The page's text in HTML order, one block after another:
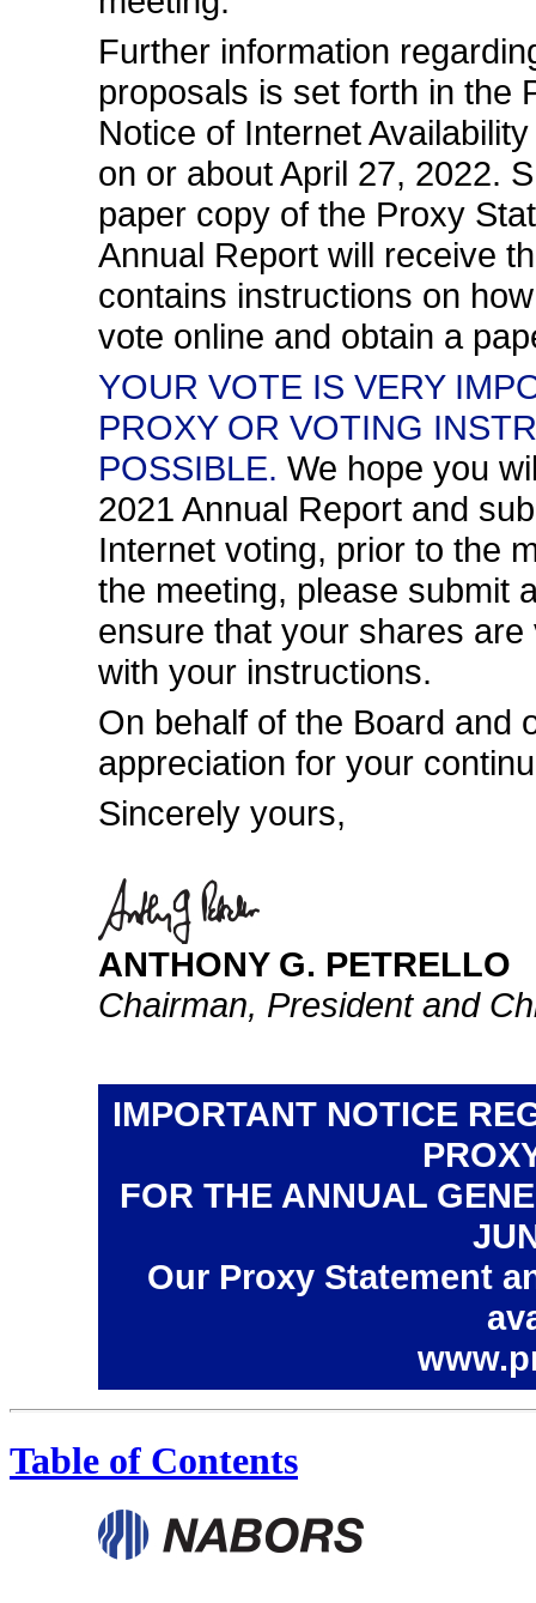
Further information
proposals is set forth in the
Notice of Internet
on or about April 27, 2022.
paper copy of the Proxy
Annual Report will receive
contains instructions on
vote online and obtain a
YOUR VOTE IS VERY
PROXY OR VOTING
POSSIBLE. We hope you
2021 Annual Report and
Internet voting, prior to the
the meeting, please submit
ensure that your shares
with your instructions.
On behalf of the Board and
appreciation for your
Sincerely yours,
ANTHONY G. PETRELLO
Chairman, President and
IMPORTANT NOTICE
FOR THE ANNUAL
Our Proxy Statement
Table of Contents